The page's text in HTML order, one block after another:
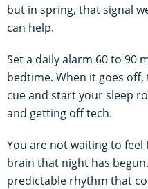
but in spring, that signal
can help.
Set a daily alarm 60 to 90
bedtime. When it goes
cue and start your sleep
and getting off tech.
You are not waiting to
brain that night has
predictable rhythm that